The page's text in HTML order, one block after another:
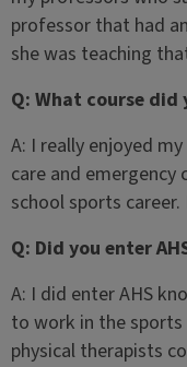
professor that had
she was teaching
Q: What course did
A: I really enjoyed
care and
school sports
Q: Did you enter
A: I did enter AHS
to work in the
physical therapists